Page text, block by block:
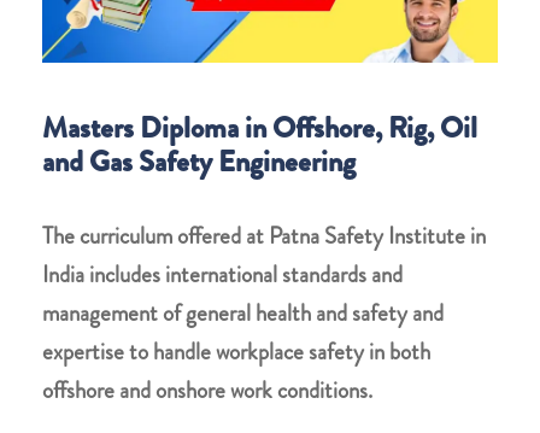
Masters Diploma in Offshore, Rig, Oil
and Gas Safety Engineering
The curriculum offered at Patna Safety Institute in
India includes international standards and
management of general health and safety and
expertise to handle workplace safety in both
offshore and onshore work conditions.